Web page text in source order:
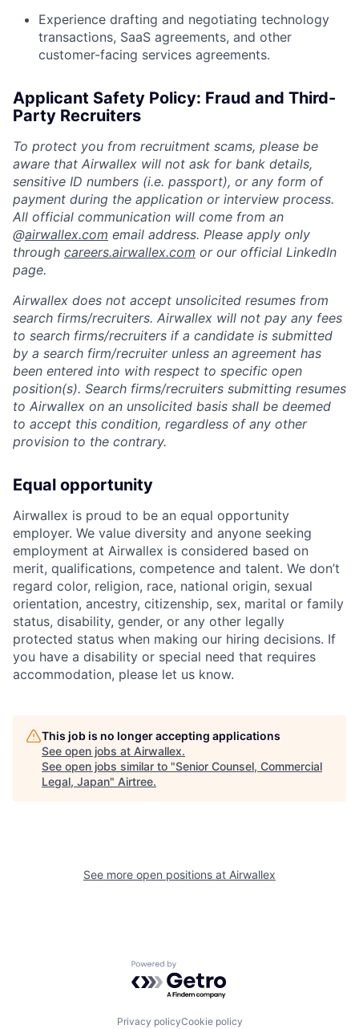
Experience drafting and negotiating technology
transactions, SaaS agreements, and other
customer-facing services agreements.
Applicant Safety Policy: Fraud and Third-
Party Recruiters
To protect you from recruitment scams, please be
aware that Airwallex will not ask for bank details,
sensitive ID numbers (i.e. passport), or any form of
payment during the application or interview process.
All official communication will come from an
@airwallex.com email address. Please apply only
through careers.airwallex.com or our official LinkedIn
page.
Airwallex does not accept unsolicited resumes from
search firms/recruiters. Airwallex will not pay any fees
to search firms/recruiters if a candidate is submitted
by a search firm/recruiter unless an agreement has
been entered into with respect to specific open
position(s). Search firms/recruiters submitting resumes
to Airwallex on an unsolicited basis shall be deemed
to accept this condition, regardless of any other
provision to the contrary.
Equal opportunity
Airwallex is proud to be an equal opportunity
employer. We value diversity and anyone seeking
employment at Airwallex is considered based on
merit, qualifications, competence and talent. We don’t
regard color, religion, race, national origin, sexual
orientation, ancestry, citizenship, sex, marital or family
status, disability, gender, or any other legally
protected status when making our hiring decisions. If
you have a disability or special need that requires
accommodation, please let us know.
This job is no longer accepting applications
See open jobs at Airwallex.
See open jobs similar to "Senior Counsel, Commercial
Legal, Japan" Airtree.
See more open positions at Airwallex
Powered by Getro.com
Privacy policyCookie policy